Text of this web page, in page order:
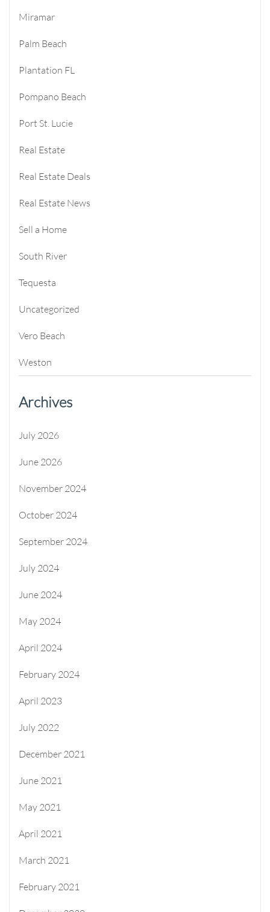
Miramar
Palm Beach
Plantation FL
Pompano Beach
Port St. Lucie
Real Estate
Real Estate Deals
Real Estate News
Sell a Home
South River
Tequesta
Uncategorized
Vero Beach
Weston
Archives
July 2026
June 2026
November 2024
October 2024
September 2024
July 2024
June 2024
May 2024
April 2024
February 2024
April 2023
July 2022
December 2021
June 2021
May 2021
April 2021
March 2021
February 2021